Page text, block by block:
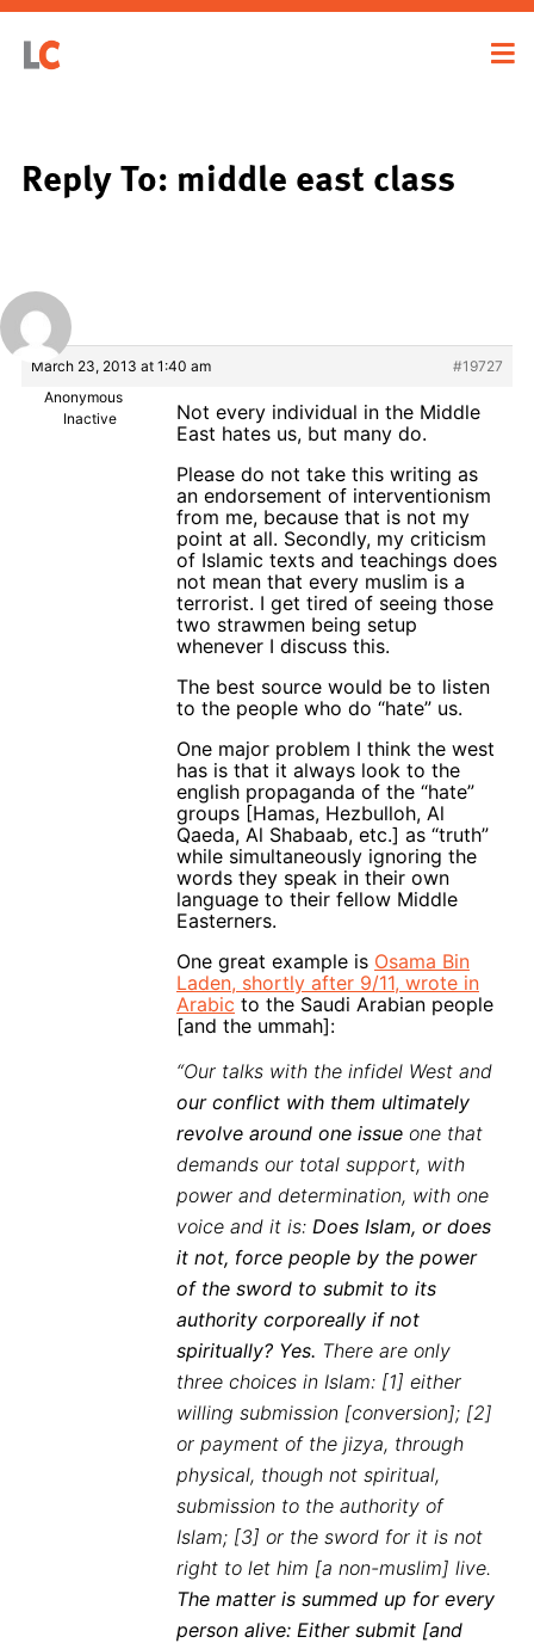
Reply To: middle east class
March 23, 2013 at 1:40 am
#19727
Anonymous
Inactive
Not every individual in the Middle
East hates us, but many do.
Please do not take this writing as
an endorsement of interventionism
from me, because that is not my
point at all. Secondly, my criticism
of Islamic texts and teachings does
not mean that every muslim is a
terrorist. I get tired of seeing those
two strawmen being setup
whenever I discuss this.
The best source would be to listen
to the people who do “hate” us.
One major problem I think the west
has is that it always look to the
english propaganda of the “hate”
groups [Hamas, Hezbulloh, Al
Qaeda, Al Shabaab, etc.] as “truth”
while simultaneously ignoring the
words they speak in their own
language to their fellow Middle
Easterners.
One great example is Osama Bin
Laden, shortly after 9/11, wrote in
Arabic to the Saudi Arabian people
[and the ummah]:
“Our talks with the infidel West and
our conflict with them ultimately
revolve around one issue one that
demands our total support, with
power and determination, with one
voice and it is: Does Islam, or does
it not, force people by the power
of the sword to submit to its
authority corporeally if not
spiritually? Yes. There are only
three choices in Islam: [1] either
willing submission [conversion]; [2]
or payment of the jizya, through
physical, though not spiritual,
submission to the authority of
Islam; [3] or the sword for it is not
right to let him [a non-muslim] live.
The matter is summed up for every
person alive: Either submit [and